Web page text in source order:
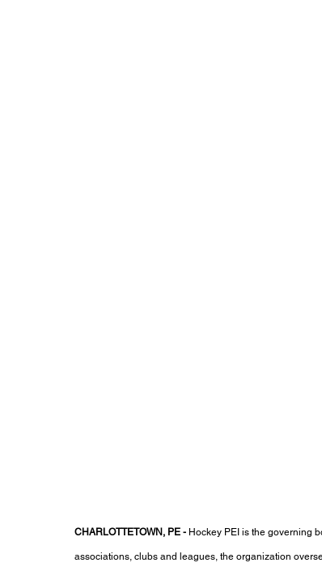
CHARLOTTETOWN, PE - Hockey PEI is the governing
associations, clubs and leagues, the organization